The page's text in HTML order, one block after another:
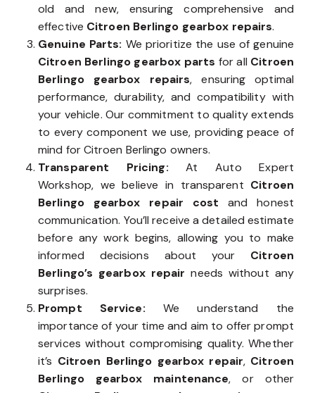
old and new, ensuring comprehensive and
effective Citroen Berlingo gearbox repairs.
Genuine Parts: We prioritize the use of genuine
Citroen Berlingo gearbox parts for all Citroen
Berlingo gearbox repairs, ensuring optimal
performance, durability, and compatibility with
your vehicle. Our commitment to quality extends
to every component we use, providing peace of
mind for Citroen Berlingo owners.
Transparent Pricing:At Auto Expert
Workshop, we believe in transparent Citroen
Berlingo gearbox repair cost and honest
communication. You’ll receive a detailed estimate
before any work begins, allowing you to make
informed decisions about your Citroen
Berlingo’s gearbox repair needs without any
surprises.
Prompt Service: We understand the
importance of your time and aim to offer prompt
services without compromising quality. Whether
it’s Citroen Berlingo gearbox repair, Citroen
Berlingo gearbox maintenance, or other